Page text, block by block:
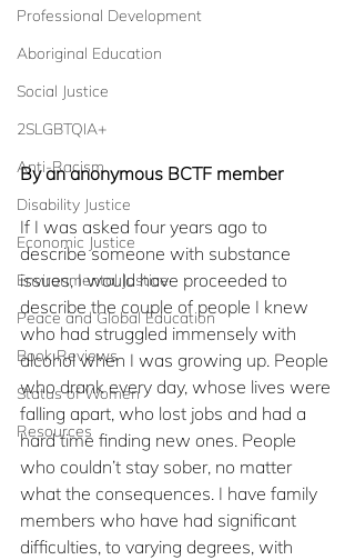
Professional Development
Aboriginal Education
Social Justice
2SLGBTQIA+
Anti-Racism
Disability Justice
Economic Justice
Environmental Justice
Peace and Global Education
Book Reviews
Status of Women
Resources
By an anonymous BCTF member
If I was asked four years ago to
describe someone with substance
issues, I would have proceeded to
describe the couple of people I knew
who had struggled immensely with
alcohol when I was growing up. People
who drank every day, whose lives were
falling apart, who lost jobs and had a
hard time finding new ones. People
who couldn’t stay sober, no matter
what the consequences. I have family
members who have had significant
difficulties, to varying degrees, with